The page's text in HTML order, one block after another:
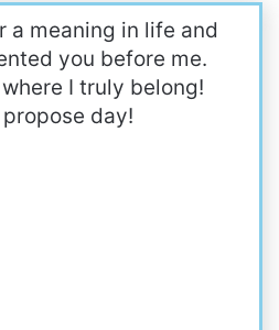
a meaning in life and
you before me.
I truly belong!
day!